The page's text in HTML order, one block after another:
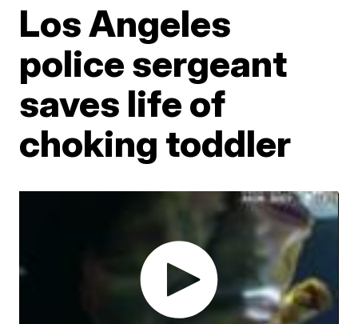
Los Angeles
police sergeant
saves life of
choking toddler